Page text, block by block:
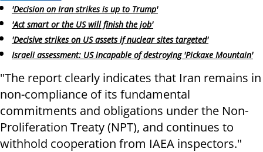
'Decision on Iran strikes is up to Trump'
'Act smart or the US will finish the job'
'Decisive strikes on US assets if nuclear sites targeted'
Israeli assessment: US incapable of destroying 'Pickaxe Mountain'
"The report clearly indicates that Iran remains in
non-compliance of its fundamental
commitments and obligations under the Non-
Proliferation Treaty (NPT), and continues to
withhold cooperation from IAEA inspectors."